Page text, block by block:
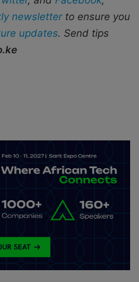
newsletterto ensure you
updates. Send tips